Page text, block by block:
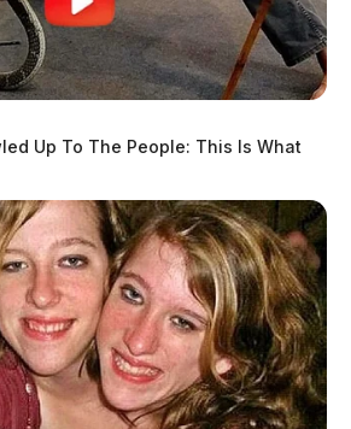
Up To The People: This Is What